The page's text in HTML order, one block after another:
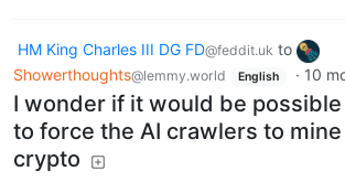
HM King Charles III DG FD@feddit.uk to
Showerthoughts@lemmy.world English · 10
I wonder if it would be possible
to force the AI crawlers to mine
crypto